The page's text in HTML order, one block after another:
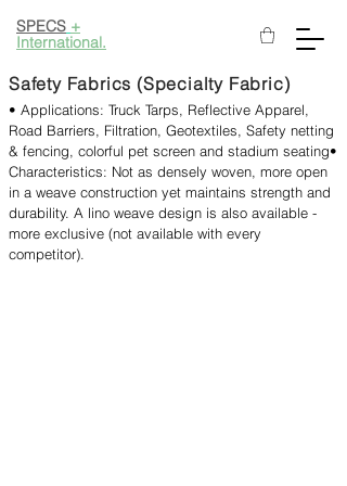
SPECS +
International.
Safety Fabrics (Specialty Fabric)
• Applications: Truck Tarps, Reflective Apparel,
Road Barriers, Filtration, Geotextiles, Safety netting
& fencing, colorful pet screen and stadium seating​•
Characteristics: Not as densely woven, more open
in a weave construction yet maintains strength and
durability. A lino weave design is also available -
more exclusive (not available with every
competitor).